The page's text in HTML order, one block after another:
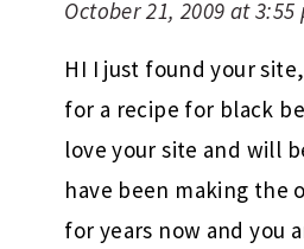
October 21, 2009 at 3:55
HI I just found your
for a recipe for black
love your site and will
have been making the
for years now and you